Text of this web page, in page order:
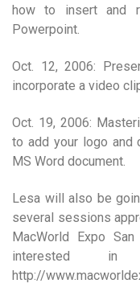
how to insert and
Powerpoint.
Oct. 12, 2006:
incorporate a video
Oct. 19, 2006:
to add your logo and
MS Word document.
Lesa will also be
several sessions
MacWorld Expo
interested in
http://